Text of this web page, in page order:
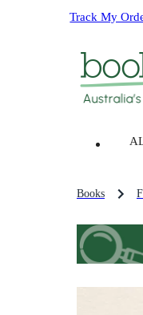
Track My
Books